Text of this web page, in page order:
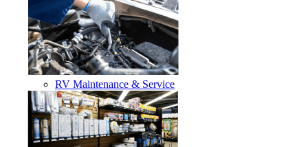
RV Maintenance & Service